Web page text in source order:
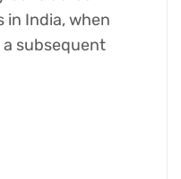
India, when
subsequent